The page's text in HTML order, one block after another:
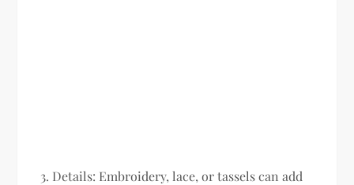
Details: Embroidery, lace, or tassels can add